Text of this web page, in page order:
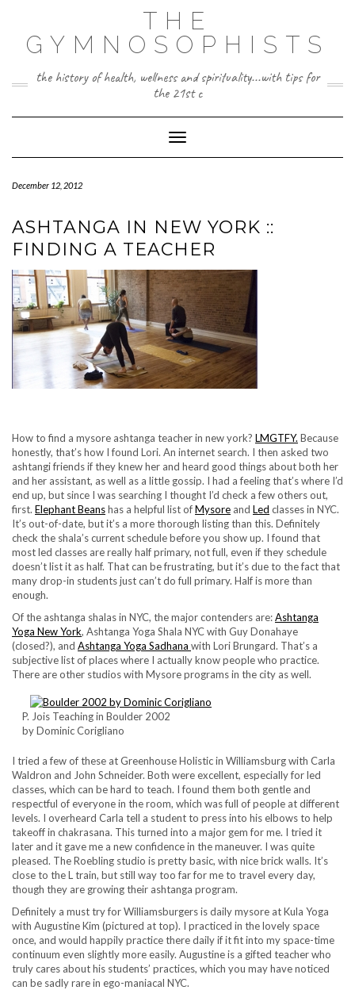
content
THE
GYMNOSOPHISTS
the history of health, wellness and spirituality...with tips for
the 21st c
Toggle Navigation
December 12, 2012
ASHTANGA IN NEW YORK ::
FINDING A TEACHER
How to find a mysore ashtanga teacher in new york? LMGTFY. Because
honestly, that’s how I found Lori. An internet search. I then asked two
ashtangi friends if they knew her and heard good things about both her
and her assistant, as well as a little gossip. I had a feeling that’s where I’d
end up, but since I was searching I thought I’d check a few others out,
first. Elephant Beanshas a helpful list ofMysore and Led classes in NYC.
It’s out-of-date, but it’s a more thorough listing than this. Definitely
check the shala’s current schedule before you show up. I found that
most led classes are really half primary, not full, even if they schedule
doesn’t list it as half. That can be frustrating, but it’s due to the fact that
many drop-in students just can’t do full primary. Half is more than
enough.
Of the ashtanga shalas in NYC, the major contenders are:Ashtanga
Yoga New York, Ashtanga Yoga Shala NYC with Guy Donahaye
(closed?), and Ashtanga Yoga Sadhana with Lori Brungard. That’s a
subjective list of places where I actually know people who practice.
There are other studios with Mysore programs in the city as well.
P. Jois Teaching in Boulder 2002
by Dominic Corigliano
I tried a few of these at Greenhouse Holistic in Williamsburg with Carla
Waldron and John Schneider. Both were excellent, especially for led
classes, which can be hard to teach. I found them both gentle and
respectful of everyone in the room, which was full of people at different
levels. I overheard Carla tell a student to press into his elbows to help
takeoff in chakrasana. This turned into a major gem for me. I tried it
later and it gave me a new confidence in the maneuver. I was quite
pleased. The Roebling studio is pretty basic, with nice brick walls. It’s
close to the L train, but still way too far for me to travel every day,
though they are growing their ashtanga program.
Definitely a must try for Williamsburgers is daily mysore at Kula Yoga
with Augustine Kim (pictured at top). I practiced in the lovely space
once, and would happily practice there daily if it fit into my space-time
continuum even slightly more easily. Augustine is a gifted teacher who
truly cares about his students’ practices, which you may have noticed
can be sadly rare in ego-maniacal NYC.